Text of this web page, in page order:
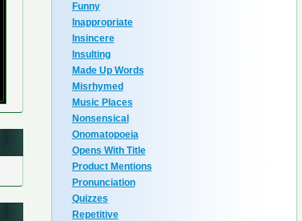
Funny
Inappropriate
Insincere
Insulting
Made Up Words
Misrhymed
Music Places
Nonsensical
Onomatopoeia
Opens With Title
Product Mentions
Pronunciation
Quizzes
Repetitive